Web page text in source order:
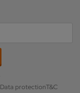
Data protectionT&C